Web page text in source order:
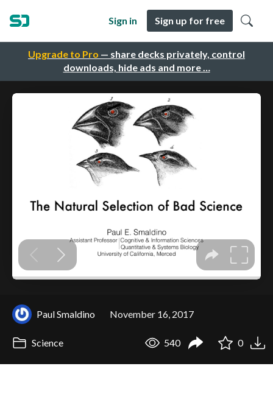
Upgrade to Pro — share decks privately, control
downloads, hide ads and more …
Sign in Sign up for free
Paul Smaldino November 16, 2017
Science 540 0